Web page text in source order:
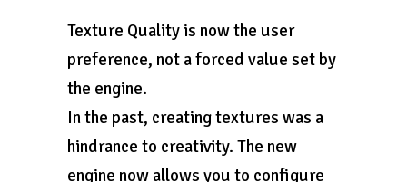
Texture Quality is now the user
preference, not a forced value set by
the engine.
In the past, creating textures was a
hindrance to creativity. The new
engine now allows you to configure